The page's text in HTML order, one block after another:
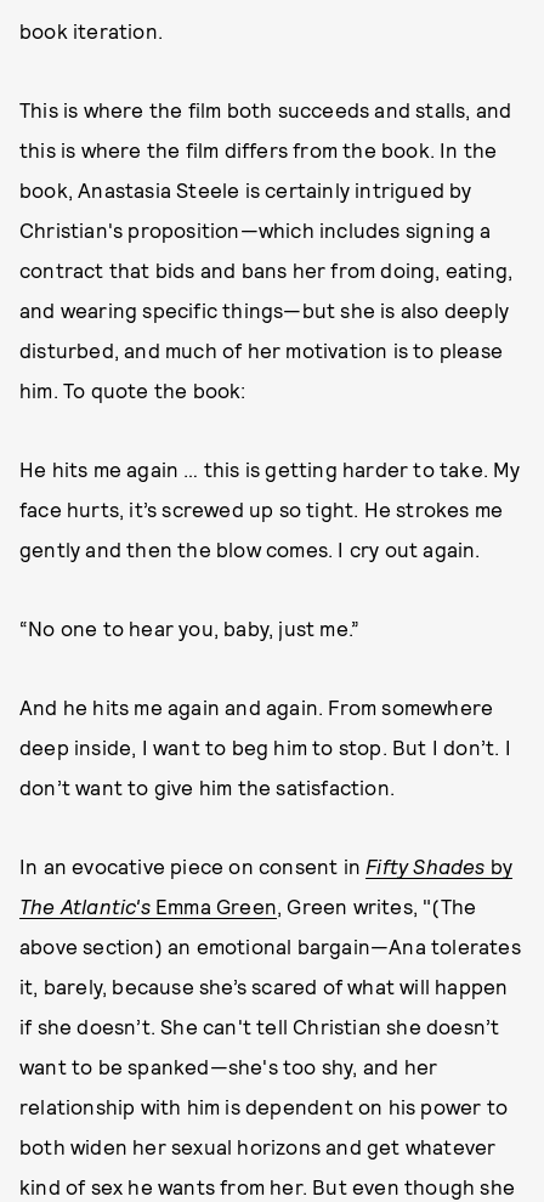
book iteration.
This is where the film both succeeds and stalls, and
this is where the film differs from the book. In the
book, Anastasia Steele is certainly intrigued by
Christian's proposition—which includes signing a
contract that bids and bans her from doing, eating,
and wearing specific things—but she is also deeply
disturbed, and much of her motivation is to please
him. To quote the book:
He hits me again … this is getting harder to take. My
face hurts, it’s screwed up so tight. He strokes me
gently and then the blow comes. I cry out again.
“No one to hear you, baby, just me.”
And he hits me again and again. From somewhere
deep inside, I want to beg him to stop. But I don’t. I
don’t want to give him the satisfaction.
In an evocative piece on consent in Fifty Shades by
The Atlantic'sEmma Green, Green writes, "(The
above section) an emotional bargain—Ana tolerates
it, barely, because she’s scared of what will happen
if she doesn’t. She can't tell Christian she doesn’t
want to be spanked—she's too shy, and her
relationship with him is dependent on his power to
both widen her sexual horizons and get whatever
kind of sex he wants from her. But even though she